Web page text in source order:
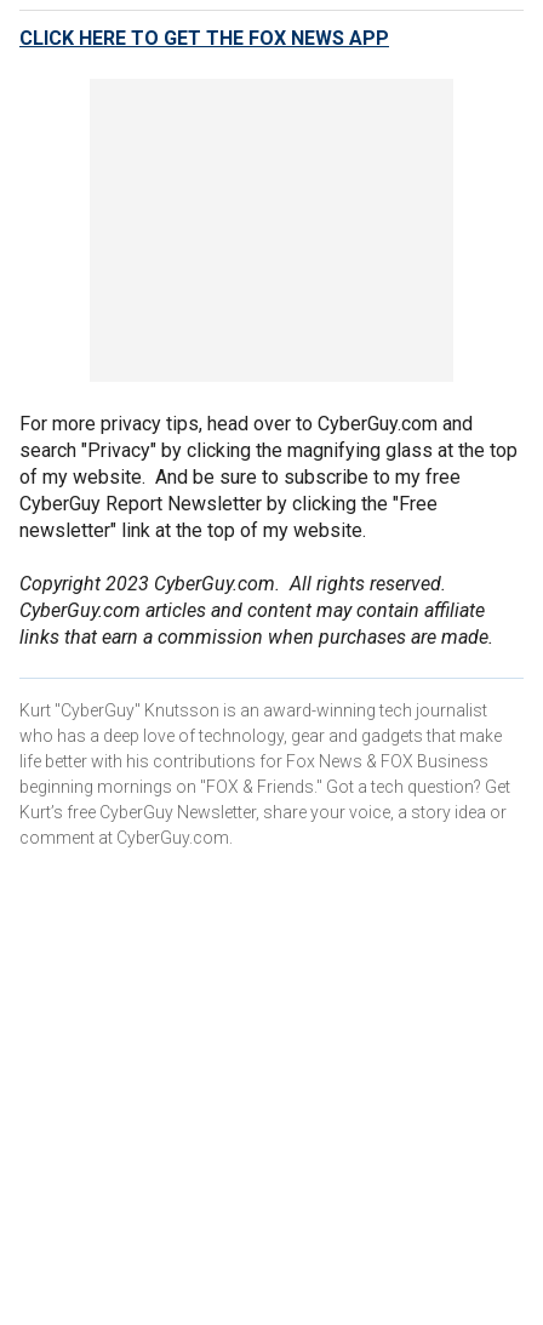
CLICK HERE TO GET THE FOX NEWS APP
For more privacy tips, head over to CyberGuy.com and
search "Privacy" by clicking the magnifying glass at the top
of my website. And be sure to subscribe to my free
CyberGuy Report Newsletter by clicking the "Free
newsletter" link at the top of my website.
Copyright 2023 CyberGuy.com. All rights reserved.
CyberGuy.com articles and content may contain affiliate
links that earn a commission when purchases are made.
Kurt "CyberGuy" Knutsson is an award-winning tech journalist
who has a deep love of technology, gear and gadgets that make
life better with his contributions for Fox News & FOX Business
beginning mornings on "FOX & Friends." Got a tech question? Get
Kurt’s free CyberGuy Newsletter, share your voice, a story idea or
comment at CyberGuy.com.